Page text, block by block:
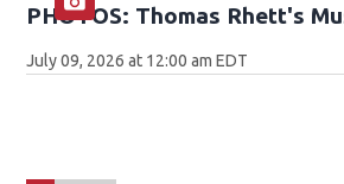
PHOTOS: Thomas Rhett's
July 09, 2026 at 12:00 am EDT